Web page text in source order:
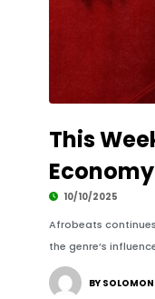
This
Economy
10/10/2025
Afrobeats
the genre’s
BY